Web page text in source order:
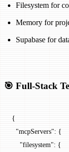
Filesystem for
Memory for
Supabase for
🎯 Full-Stack
{
  "mcpServers"
: {
    "filesystem"
: {